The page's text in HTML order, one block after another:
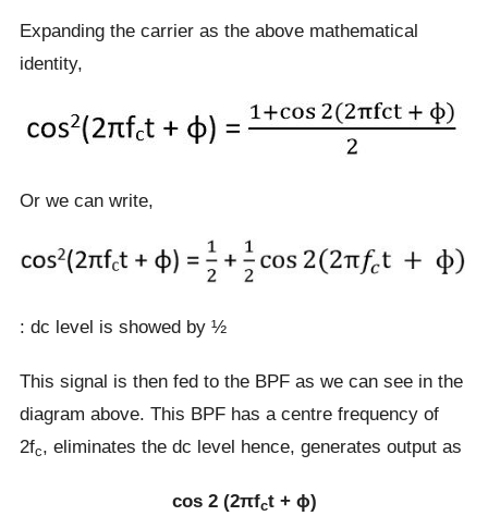
Expanding the carrier as the above mathematical
identity,
Or we can write,
: dc level is showed by ½
This signal is then fed to the BPF as we can see in the
diagram above. This BPF has a centre frequency of
2fc, eliminates the dc level hence, generates output as
cos 2 (2πfct + ɸ)